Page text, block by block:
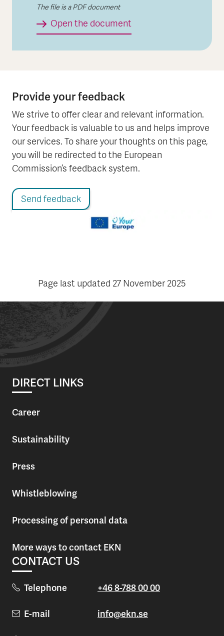
The file is a PDF document
Open the documentApplication for
Provide your feedback
We strive to offer clear and relevant information.
Your feedback is valuable to us and helps improve
our services. To share your thoughts on this page,
you will be redirected to the European
Commission’s feedback system.
Send feedback
Page last updated 27 November 2025
DIRECT LINKS
Career
Sustainability
Press
Whistleblowing
Processing of personal data
More ways to contact EKN
CONTACT US
Telephone +46 8-788 00 00
E-mail info@ekn.se